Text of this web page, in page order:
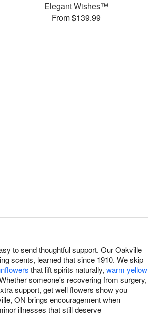
Elegant Wishes™
From $139.99
to send thoughtful support. Our Oakville
scents, learned that since 1910. We skip
that lift spirits naturally, warm yellow
someone's recovering from surgery,
support, get well flowers show you
ON brings encouragement when
illnesses that still deserve